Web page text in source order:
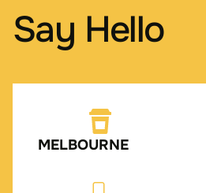
Say Hello
MELBOURNE